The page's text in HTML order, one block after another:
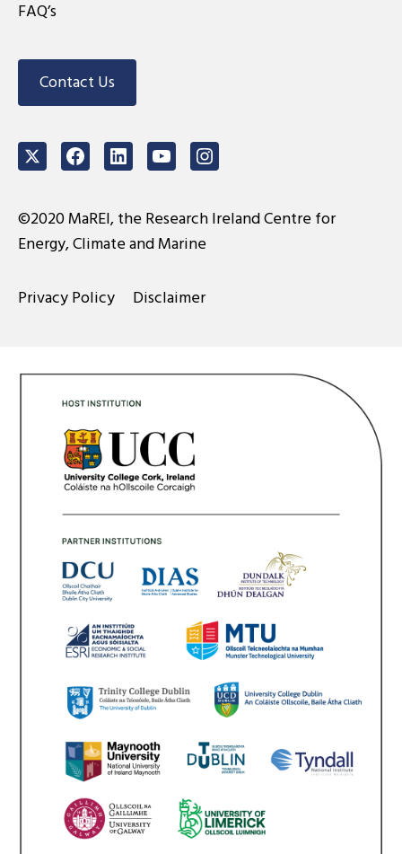
FAQ’s
Contact Us
TwitterFacebookLinkedInYoutubeInstagram
©2020 MaREI, the Research Ireland Centre for
Energy, Climate and Marine
Privacy Policy Disclaimer